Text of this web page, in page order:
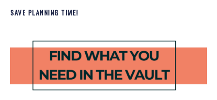
SAVE PLANNING TIME!